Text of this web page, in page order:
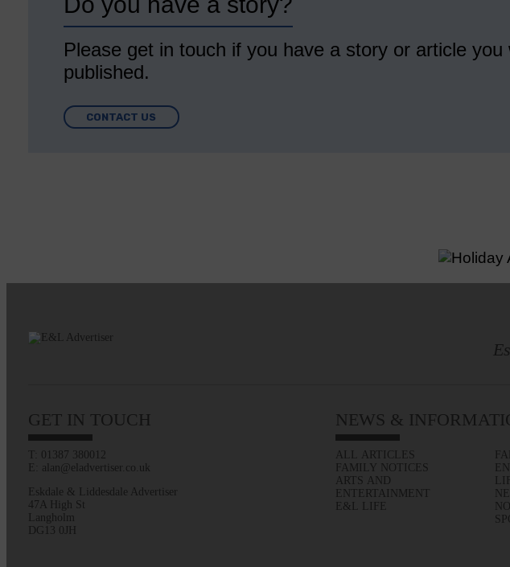
Please get in touch if you have a story or article you
published.
CONTACT US
GET IN TOUCH
T: 01387 380012
E: alan@eladvertiser.co.uk
Eskdale & Liddesdale Advertiser
47A High St
Langholm
DG13 0JH
NEWS &
ALL ARTICLES
FAMILY NOTICES
ARTS AND
ENTERTAINMENT
E&L LIFE